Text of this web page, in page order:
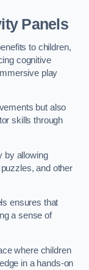
Panels
to children,
cognitive
play
but also
skills through
by allowing
and other
ensures that
a sense of
where children
in a hands-on